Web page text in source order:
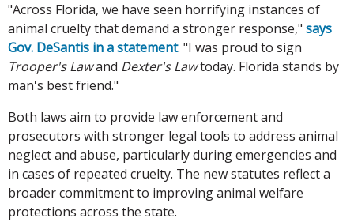
"Across Florida, we have seen horrifying instances of
animal cruelty that demand a stronger response," says
Gov. DeSantis in a statement. "I was proud to sign
Trooper's Lawand Dexter's Lawtoday. Florida stands by
man's best friend."
Both laws aim to provide law enforcement and
prosecutors with stronger legal tools to address animal
neglect and abuse, particularly during emergencies and
in cases of repeated cruelty. The new statutes reflect a
broader commitment to improving animal welfare
protections across the state.